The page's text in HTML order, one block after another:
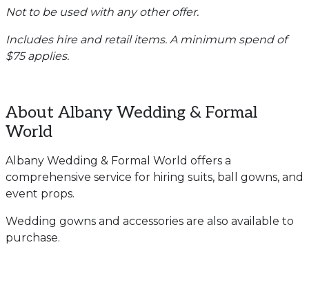
Not to be used with any other offer.
Includes hire and retail items. A minimum spend of
$75 applies.
About Albany Wedding & Formal
World
Albany Wedding & Formal World offers a
comprehensive service for hiring suits, ball gowns, and
event props.
Wedding gowns and accessories are also available to
purchase.